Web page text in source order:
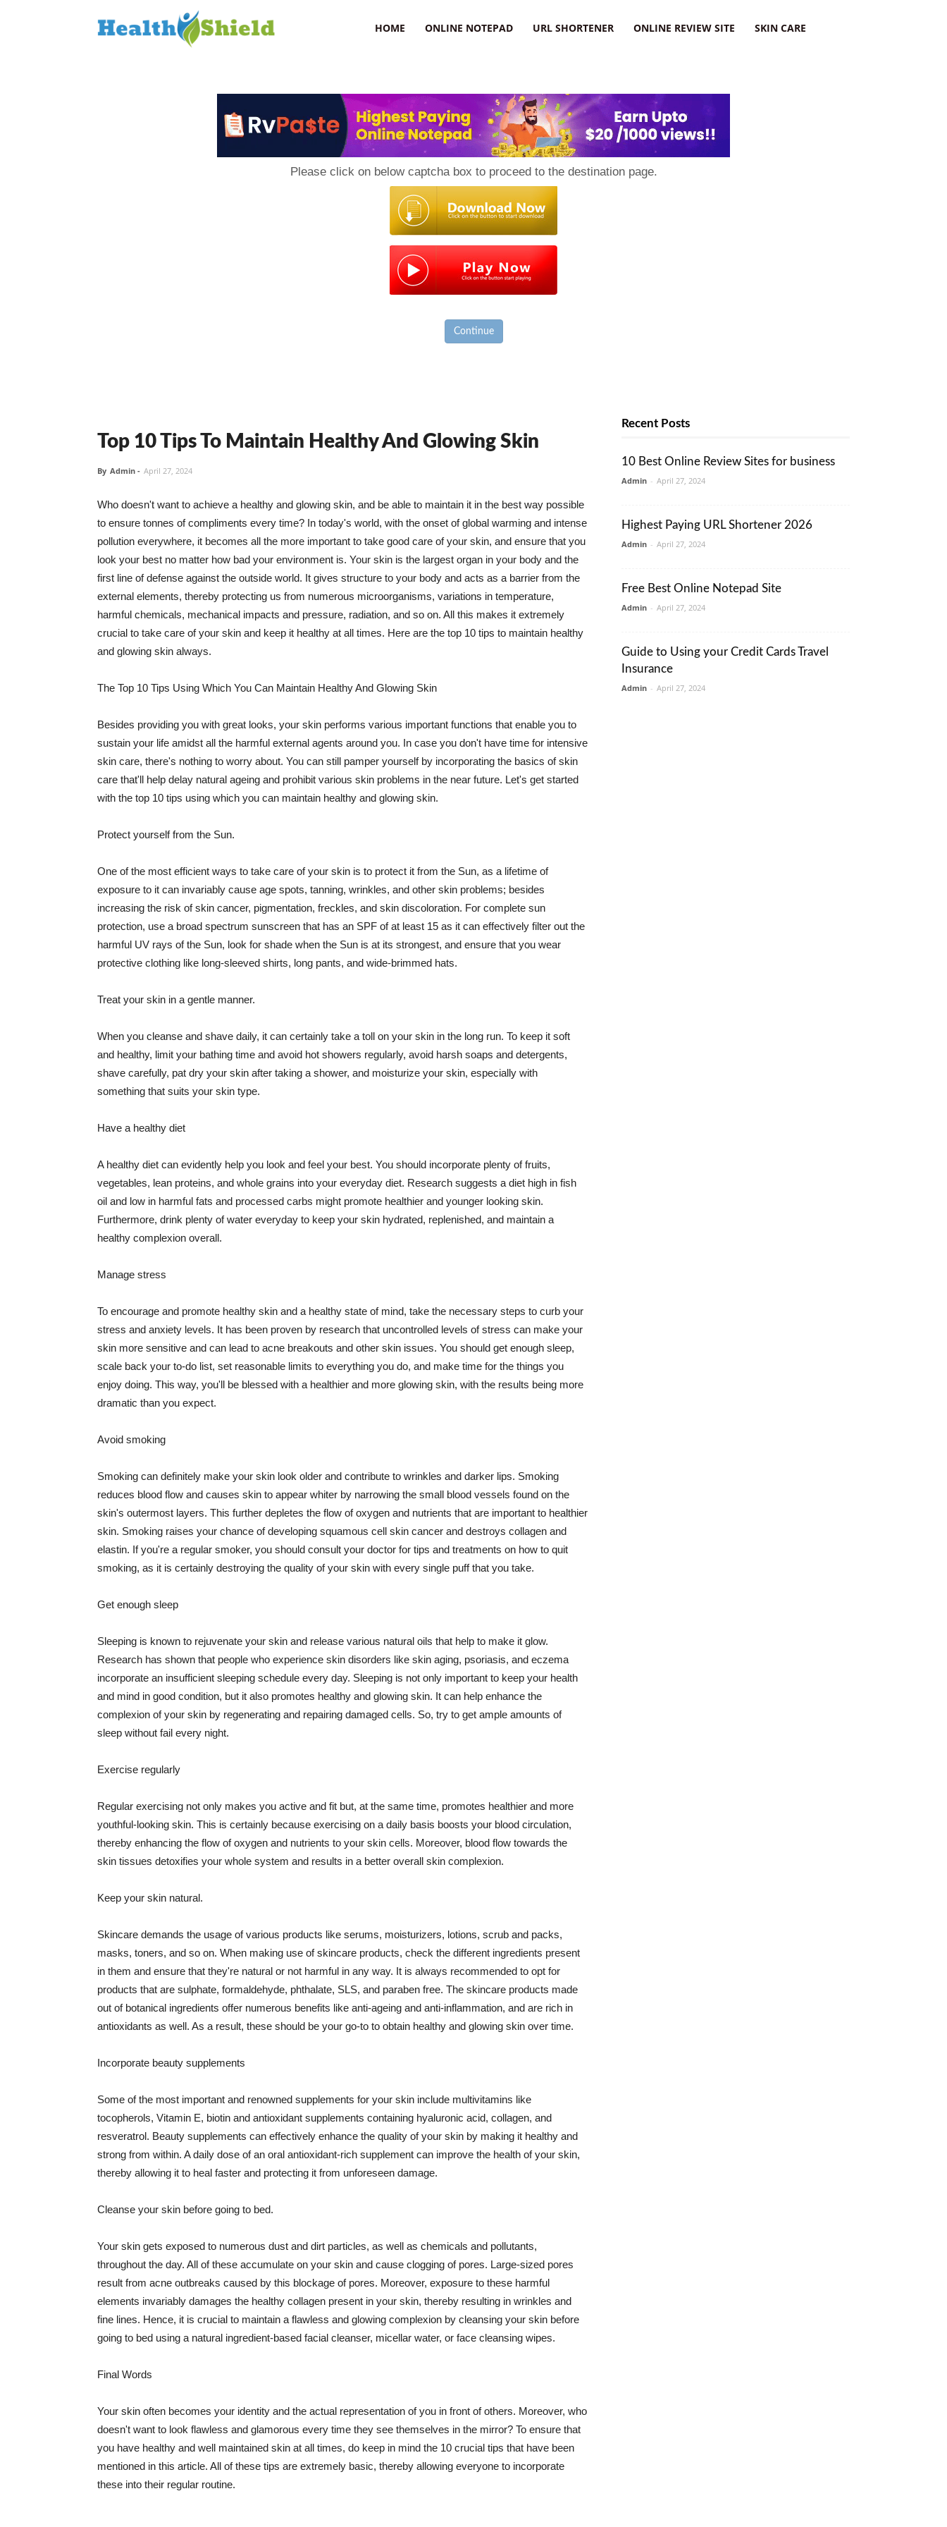
HOME ONLINE NOTEPAD URL SHORTENER ONLINE REVIEW SITE SKIN CARE
Please click on below captcha box to proceed to the destination page.
Continue
Top 10 Tips To Maintain Healthy And Glowing Skin
By Admin - April 27, 2024
Who doesn't want to achieve a healthy and glowing skin, and be able to maintain it in the best way possible
to ensure tonnes of compliments every time? In today's world, with the onset of global warming and intense
pollution everywhere, it becomes all the more important to take good care of your skin, and ensure that you
look your best no matter how bad your environment is. Your skin is the largest organ in your body and the
first line of defense against the outside world. It gives structure to your body and acts as a barrier from the
external elements, thereby protecting us from numerous microorganisms, variations in temperature,
harmful chemicals, mechanical impacts and pressure, radiation, and so on. All this makes it extremely
crucial to take care of your skin and keep it healthy at all times. Here are the top 10 tips to maintain healthy
and glowing skin always.
The Top 10 Tips Using Which You Can Maintain Healthy And Glowing Skin
Besides providing you with great looks, your skin performs various important functions that enable you to
sustain your life amidst all the harmful external agents around you. In case you don't have time for intensive
skin care, there's nothing to worry about. You can still pamper yourself by incorporating the basics of skin
care that'll help delay natural ageing and prohibit various skin problems in the near future. Let's get started
with the top 10 tips using which you can maintain healthy and glowing skin.
Protect yourself from the Sun.
One of the most efficient ways to take care of your skin is to protect it from the Sun, as a lifetime of
exposure to it can invariably cause age spots, tanning, wrinkles, and other skin problems; besides
increasing the risk of skin cancer, pigmentation, freckles, and skin discoloration. For complete sun
protection, use a broad spectrum sunscreen that has an SPF of at least 15 as it can effectively filter out the
harmful UV rays of the Sun, look for shade when the Sun is at its strongest, and ensure that you wear
protective clothing like long-sleeved shirts, long pants, and wide-brimmed hats.
Treat your skin in a gentle manner.
When you cleanse and shave daily, it can certainly take a toll on your skin in the long run. To keep it soft
and healthy, limit your bathing time and avoid hot showers regularly, avoid harsh soaps and detergents,
shave carefully, pat dry your skin after taking a shower, and moisturize your skin, especially with
something that suits your skin type.
Have a healthy diet
A healthy diet can evidently help you look and feel your best. You should incorporate plenty of fruits,
vegetables, lean proteins, and whole grains into your everyday diet. Research suggests a diet high in fish
oil and low in harmful fats and processed carbs might promote healthier and younger looking skin.
Furthermore, drink plenty of water everyday to keep your skin hydrated, replenished, and maintain a
healthy complexion overall.
Manage stress
To encourage and promote healthy skin and a healthy state of mind, take the necessary steps to curb your
stress and anxiety levels. It has been proven by research that uncontrolled levels of stress can make your
skin more sensitive and can lead to acne breakouts and other skin issues. You should get enough sleep,
scale back your to-do list, set reasonable limits to everything you do, and make time for the things you
enjoy doing. This way, you'll be blessed with a healthier and more glowing skin, with the results being more
dramatic than you expect.
Avoid smoking
Smoking can definitely make your skin look older and contribute to wrinkles and darker lips. Smoking
reduces blood flow and causes skin to appear whiter by narrowing the small blood vessels found on the
skin's outermost layers. This further depletes the flow of oxygen and nutrients that are important to healthier
skin. Smoking raises your chance of developing squamous cell skin cancer and destroys collagen and
elastin. If you're a regular smoker, you should consult your doctor for tips and treatments on how to quit
smoking, as it is certainly destroying the quality of your skin with every single puff that you take.
Get enough sleep
Sleeping is known to rejuvenate your skin and release various natural oils that help to make it glow.
Research has shown that people who experience skin disorders like skin aging, psoriasis, and eczema
incorporate an insufficient sleeping schedule every day. Sleeping is not only important to keep your health
and mind in good condition, but it also promotes healthy and glowing skin. It can help enhance the
complexion of your skin by regenerating and repairing damaged cells. So, try to get ample amounts of
sleep without fail every night.
Exercise regularly
Regular exercising not only makes you active and fit but, at the same time, promotes healthier and more
youthful-looking skin. This is certainly because exercising on a daily basis boosts your blood circulation,
thereby enhancing the flow of oxygen and nutrients to your skin cells. Moreover, blood flow towards the
skin tissues detoxifies your whole system and results in a better overall skin complexion.
Keep your skin natural.
Skincare demands the usage of various products like serums, moisturizers, lotions, scrub and packs,
masks, toners, and so on. When making use of skincare products, check the different ingredients present
in them and ensure that they're natural or not harmful in any way. It is always recommended to opt for
products that are sulphate, formaldehyde, phthalate, SLS, and paraben free. The skincare products made
out of botanical ingredients offer numerous benefits like anti-ageing and anti-inflammation, and are rich in
antioxidants as well. As a result, these should be your go-to to obtain healthy and glowing skin over time.
Incorporate beauty supplements
Some of the most important and renowned supplements for your skin include multivitamins like
tocopherols, Vitamin E, biotin and antioxidant supplements containing hyaluronic acid, collagen, and
resveratrol. Beauty supplements can effectively enhance the quality of your skin by making it healthy and
strong from within. A daily dose of an oral antioxidant-rich supplement can improve the health of your skin,
thereby allowing it to heal faster and protecting it from unforeseen damage.
Cleanse your skin before going to bed.
Your skin gets exposed to numerous dust and dirt particles, as well as chemicals and pollutants,
throughout the day. All of these accumulate on your skin and cause clogging of pores. Large-sized pores
result from acne outbreaks caused by this blockage of pores. Moreover, exposure to these harmful
elements invariably damages the healthy collagen present in your skin, thereby resulting in wrinkles and
fine lines. Hence, it is crucial to maintain a flawless and glowing complexion by cleansing your skin before
going to bed using a natural ingredient-based facial cleanser, micellar water, or face cleansing wipes.
Final Words
Your skin often becomes your identity and the actual representation of you in front of others. Moreover, who
doesn't want to look flawless and glamorous every time they see themselves in the mirror? To ensure that
you have healthy and well maintained skin at all times, do keep in mind the 10 crucial tips that have been
mentioned in this article. All of these tips are extremely basic, thereby allowing everyone to incorporate
these into their regular routine.
Recent Posts
10 Best Online Review Sites for business
Admin - April 27, 2024
Highest Paying URL Shortener 2026
Admin - April 27, 2024
Free Best Online Notepad Site
Admin - April 27, 2024
Guide to Using your Credit Cards Travel
Insurance
Admin - April 27, 2024